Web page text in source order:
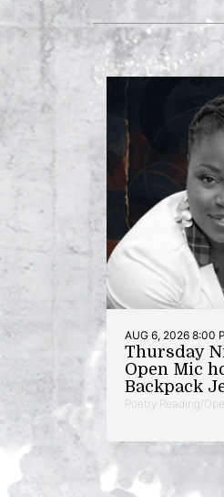
AUG 6, 2026 8:00
Thursday
Open Mic
Backpack
Poetry Reading/